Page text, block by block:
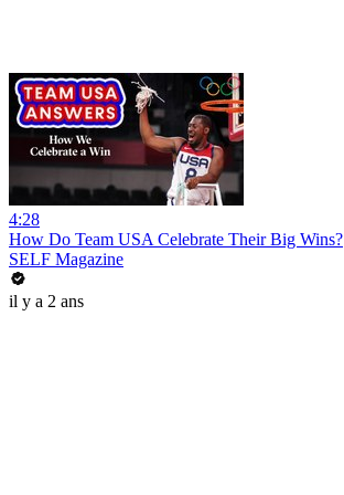
4:28
How Do Team USA Celebrate Their Big Wins?
SELF Magazine
il y a 2 ans